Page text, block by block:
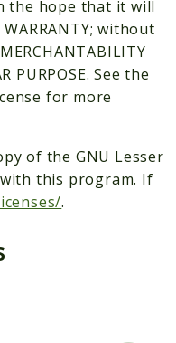
the hope that it will
without
PURPOSE. See the
for more
of the GNU Lesser
this program. If
.